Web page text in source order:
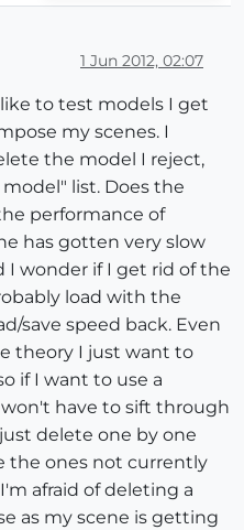
1 Jun 2012, 02:07
to test models I get
my scenes. I
the model I reject,
list. Does the
performance of
has gotten very slow
I wonder if I get rid of the
load with the
save speed back. Even
theory I just want to
if I want to use a
have to sift through
delete one by one
the ones not currently
afraid of deleting a
as my scene is getting